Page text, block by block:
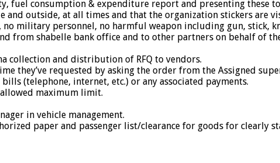
fuel consumption & expenditure report and presenting these
and outside, at all times and that the organization stickers are
military personnel, no harmful weapon including gun, stick,
from shabelle bank office and to other partners on behalf of
collection and distribution of RFQ to vendors.
they’ve requested by asking the order from the Assigned
(telephone, internet, etc.) or any associated payments.
maximum limit.
in vehicle management.
paper and passenger list/clearance for goods for clearly